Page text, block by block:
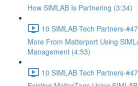
How SIMLAB Is Partnering (3:34)
10 SIMLAB Tech Partners-
More From Matterport Using
Management (4:53)
10 SIMLAB Tech Partners-